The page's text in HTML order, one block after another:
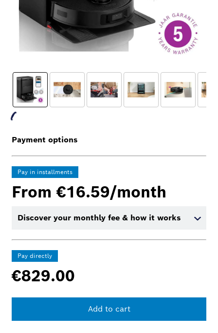
Payment options
Pay in installments
From €16.59/month
Discover your monthly fee & how it works
Pay directly
€829.00
Add to cart